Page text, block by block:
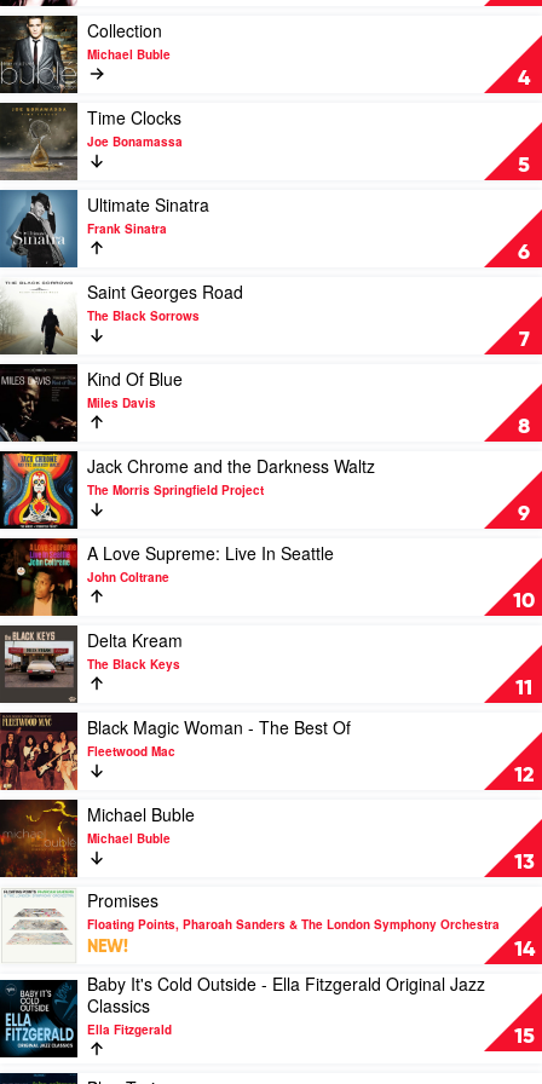
Jones
With
Me
by
Norah
Jones
4
Play
video
Collection
by
Michael
Buble
Collection
Michael Buble
5
Play
video
Time
Clocks
by
Joe
Bonamassa
Time Clocks
Joe Bonamassa
6
Play
video
Ultimate
Sinatra
by
Frank
Sinatra
Ultimate Sinatra
Frank Sinatra
7
Play
video
Saint
Georges
Road
by
The
Black
Sorrows
Saint Georges Road
The Black Sorrows
8
Play
video
Kind
Of
Blue
by
Miles
Davis
Kind Of Blue
Miles Davis
9
Play
video
Jack
Chrome
and
the
Darkness
Waltz
by
The
Morris
Springfield
Project
Jack Chrome and the Darkness Waltz
The Morris Springfield Project
10
Play
video
Love
Supreme:
Live
In
Seattle
by
John
Coltrane
A Love Supreme: Live In Seattle
John Coltrane
11
Play
video
Delta
Kream
by
The
Black
Keys
Delta Kream
The Black Keys
12
Play
video
Black
Magic
Woman
-
The
Best
Of
by
Fleetwood
Mac
Black Magic Woman - The Best Of
Fleetwood Mac
13
Play
video
Michael
Buble
by
Michael
Buble
Michael Buble
Michael Buble
14
Play
video
Promises
by
Floating
Points,
Pharoah
Sanders
&
Promises
Floating Points, Pharoah Sanders & The London Symphony Orchestra
NEW!
15
Play
video
Baby
It's
Cold
Baby It's Cold Outside - Ella Fitzgerald Original Jazz
Classics
Ella Fitzgerald